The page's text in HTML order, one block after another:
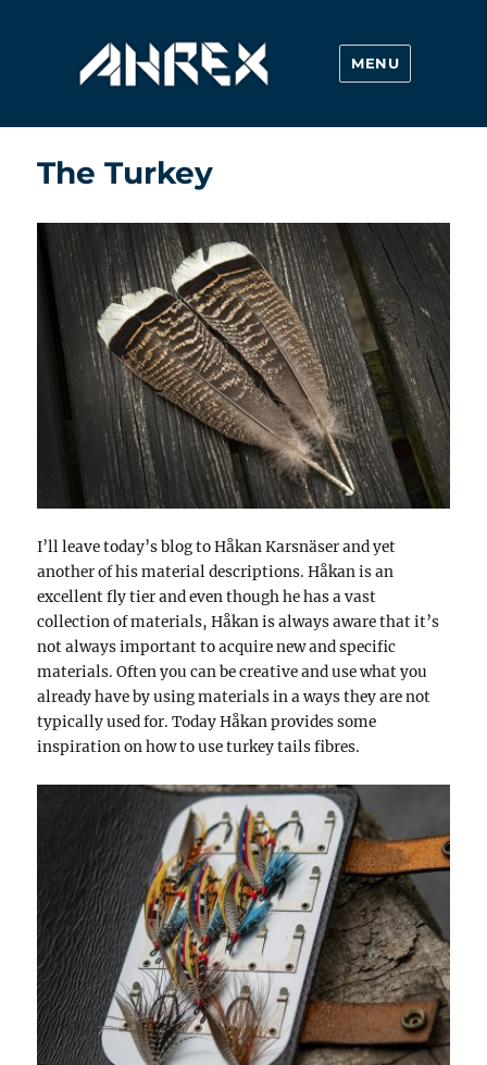
Ahrex Hooks
MENU
The Turkey
I’ll leave today’s blog to Håkan Karsnäser and yet
another of his material descriptions. Håkan is an
excellent fly tier and even though he has a vast
collection of materials, Håkan is always aware that it’s
not always important to acquire new and specific
materials. Often you can be creative and use what you
already have by using materials in a ways they are not
typically used for. Today Håkan provides some
inspiration on how to use turkey tails fibres.